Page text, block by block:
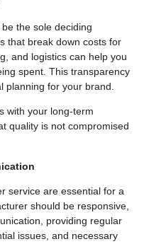
the sole deciding
that break down costs for
and logistics can help you
spent. This transparency
planning for your brand.
with your long-term
quality is not compromised
service are essential for a
should be responsive,
providing regular
issues, and necessary